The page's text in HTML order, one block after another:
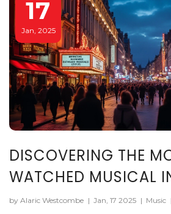
17
Jan, 2025
DISCOVERING THE
WATCHED MUSICAL
by Alaric Westcombe | Jan, 17 2025 | Music